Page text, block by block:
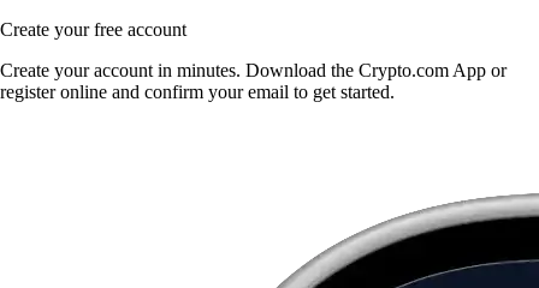
Create your free account
Create your account in minutes. Download the Crypto.com App or
register online and confirm your email to get started.